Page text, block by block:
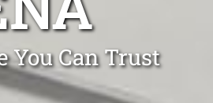
You Can Trust